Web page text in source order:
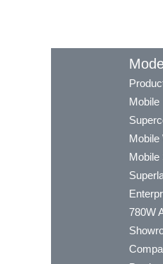
Mobile
Mobile
Mobile
780W